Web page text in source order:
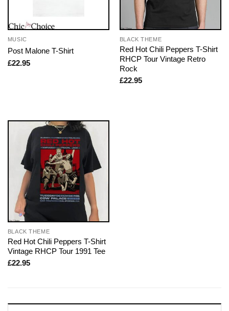
MUSIC
Post Malone T-Shirt
£22.95
BLACK THEME
Red Hot Chili Peppers T-Shirt
RHCP Tour Vintage Retro
Rock
£22.95
BLACK THEME
Red Hot Chili Peppers T-Shirt
Vintage RHCP Tour 1991 Tee
£22.95